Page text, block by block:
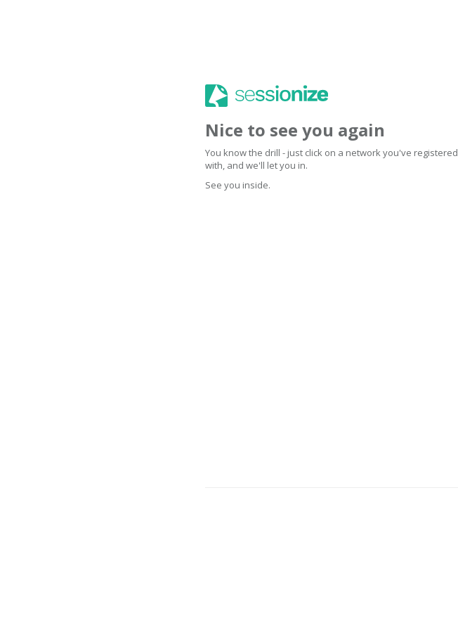
Nice to see you again
You know the drill - just click on a network you've registered
with, and we'll let you in.
See you inside.